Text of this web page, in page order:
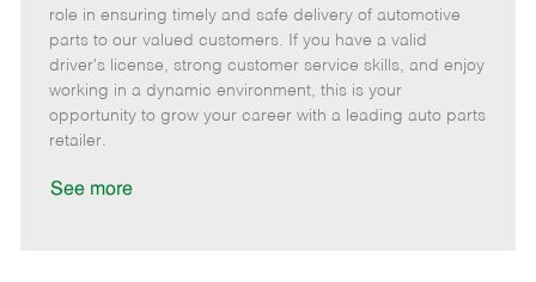
e
g
o
r
I
d
T
p
m
o
t
e
s
t
e
d
role in ensuring timely and safe delivery of automotive
parts to our valued customers. If you have a valid
driver's license, strong customer service skills, and enjoy
working in a dynamic environment, this is your
opportunity to grow your career with a leading auto parts
retailer.
See more